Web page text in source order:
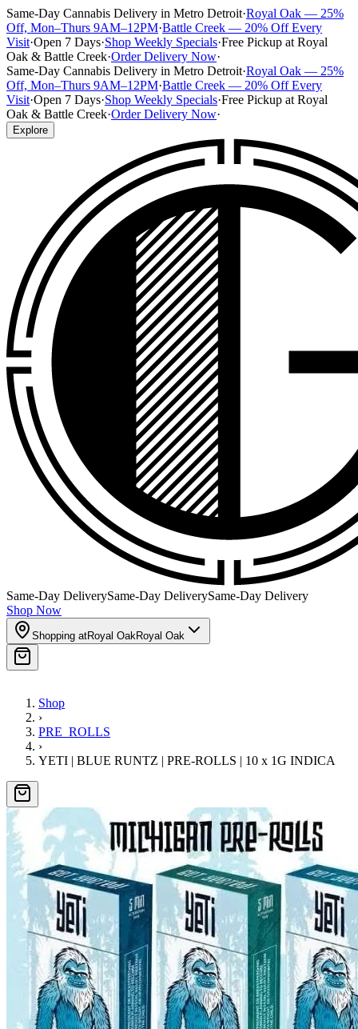
Same-Day Cannabis Delivery in Metro Detroit·Royal Oak — 25%
Off, Mon–Thurs 9AM–12PM·Battle Creek — 20% Off Every
Visit·Open 7 Days·Shop Weekly Specials·Free Pickup at Royal
Oak & Battle Creek·Order Delivery Now·
Same-Day Cannabis Delivery in Metro Detroit·Royal Oak — 25%
Off, Mon–Thurs 9AM–12PM·Battle Creek — 20% Off Every
Visit·Open 7 Days·Shop Weekly Specials·Free Pickup at Royal
Oak & Battle Creek·Order Delivery Now·
Explore
Same-Day DeliverySame-Day DeliverySame-Day Delivery
Shop Now
Shopping atRoyal OakRoyal Oak
Shop
›
PRE_ROLLS
›
YETI | BLUE RUNTZ | PRE-ROLLS | 10 x 1G INDICA